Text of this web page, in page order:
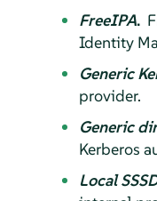
FreeIPA.
Identity
Generic
provider.
Generic
Kerberos
Local